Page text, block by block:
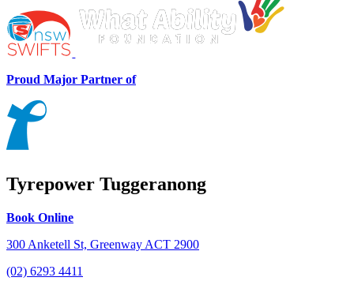
Proud Major Partner of
Tyrepower Tuggeranong
Book Online
300 Anketell St, Greenway ACT 2900
(02) 6293 4411